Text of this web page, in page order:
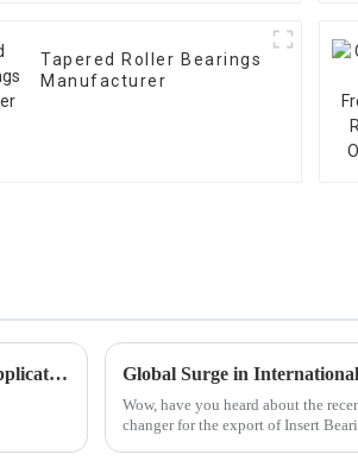
Tapered Roller Bearings
Manufacturer
Exploring Diverse Categories of Ball Bearings Characteristics Applications and Market Trends
Wow, have you heard about the
changer for the export of Insert